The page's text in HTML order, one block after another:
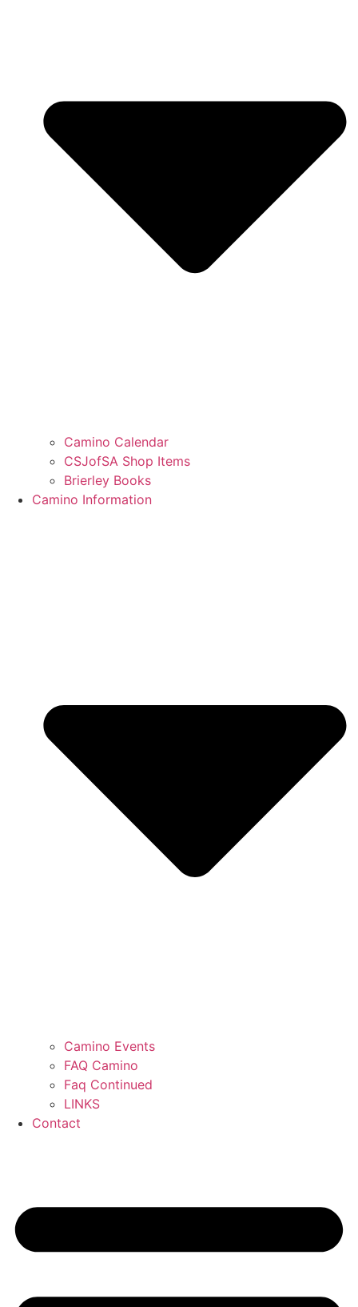
Camino Calendar
CSJofSA Shop Items
Brierley Books
Camino Information
Camino Events
FAQ Camino
Faq Continued
LINKS
Contact